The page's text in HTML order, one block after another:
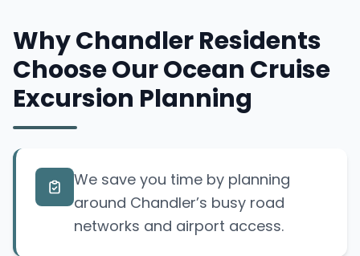
Why Chandler Residents
Choose Our Ocean Cruise
Excursion Planning
We save you time by planning
around Chandler’s busy road
networks and airport access.